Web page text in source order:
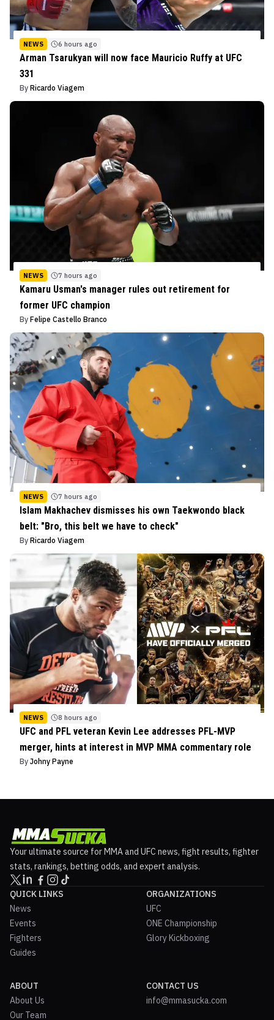
NEWS 6 hours ago
Arman Tsarukyan will now face Mauricio Ruffy at UFC
331
By Ricardo Viagem
NEWS 7 hours ago
Kamaru Usman's manager rules out retirement for
former UFC champion
By Felipe Castello Branco
NEWS 7 hours ago
Islam Makhachev dismisses his own Taekwondo black
belt: "Bro, this belt we have to check"
By Ricardo Viagem
NEWS 8 hours ago
UFC and PFL veteran Kevin Lee addresses PFL-MVP
merger, hints at interest in MVP MMA commentary role
By Johny Payne
Your ultimate source for MMA and UFC news, fight results, fighter
stats, rankings, betting odds, and expert analysis.
QUICK LINKS
News
Events
Fighters
Guides
ORGANIZATIONS
UFC
ONE Championship
Glory Kickboxing
ABOUT
About Us
Our Team
CONTACT US
info@mmasucka.com